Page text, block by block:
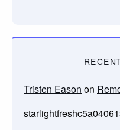
Tristen Eason on